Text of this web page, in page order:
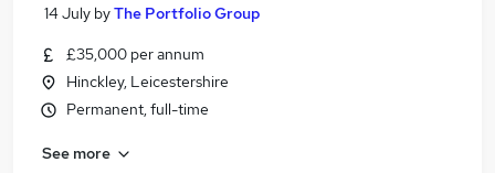
14 July byThe Portfolio Group
£35,000 per annum
Hinckley, Leicestershire
Permanent, full-time
See more